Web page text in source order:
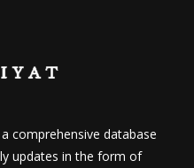
comprehensive database
updates in the form of